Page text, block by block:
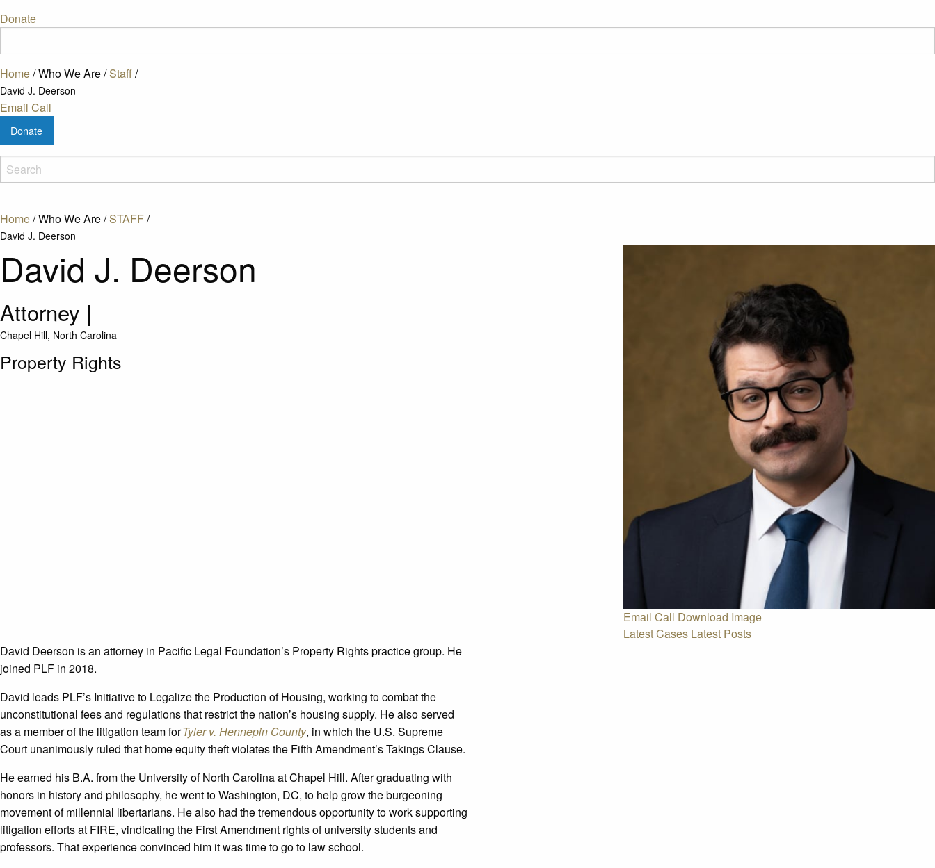
Donate
Home/Who We Are/Staff/
David J. Deerson
Email Call
Donate
Home/Who We Are/ STAFF/
David J. Deerson
David J. Deerson
Attorney |
Chapel Hill, North Carolina
Property Rights
Email Call Download Image
Latest Cases Latest Posts
David Deerson is an attorney in Pacific Legal Foundation’s Property Rights practice group. He
joined PLF in 2018.
David leads PLF’s Initiative to Legalize the Production of Housing, working to combat the
unconstitutional fees and regulations that restrict the nation’s housing supply. He also served
as a member of the litigation team forTyler v. Hennepin County, in which the U.S. Supreme
Court unanimously ruled that home equity theft violates the Fifth Amendment’s Takings Clause.
He earned his B.A. from the University of North Carolina at Chapel Hill. After graduating with
honors in history and philosophy, he went to Washington, DC, to help grow the burgeoning
movement of millennial libertarians. He also had the tremendous opportunity to work supporting
litigation efforts at FIRE, vindicating the First Amendment rights of university students and
professors. That experience convinced him it was time to go to law school.